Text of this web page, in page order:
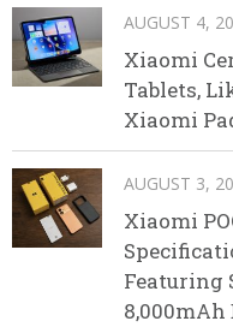
AUGUST 4,
Xiaomi
Tablets,
Xiaomi
AUGUST 3,
Xiaomi
Featuring